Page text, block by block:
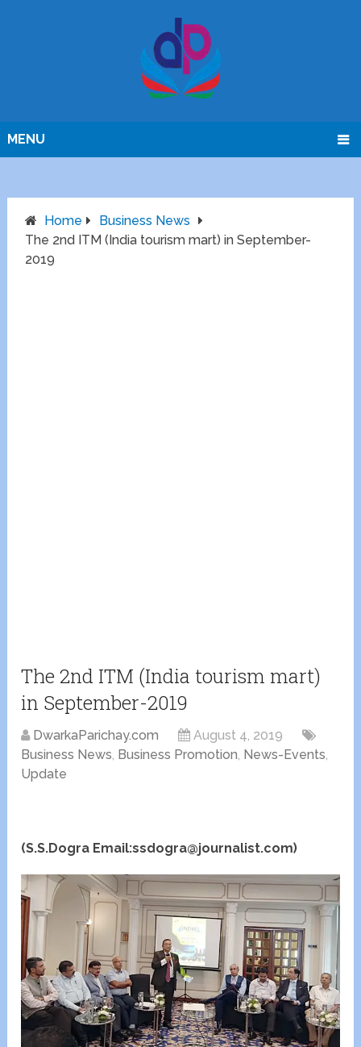
MENU
Home
Business News
The 2nd ITM (India tourism mart) in September-
2019
The 2nd ITM (India tourism mart)
in September-2019
DwarkaParichay.com
August 4, 2019
Business News, Business Promotion, News-Events,
Update
(S.S.Dogra Email:ssdogra@journalist.com)